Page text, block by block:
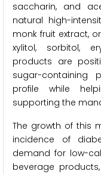
saccharin, and
natural high-
monk fruit extract,
xylitol, sorbitol,
products are
sugar-containing
profile while
supporting the
The growth of this
incidence of
demand for low-
beverage